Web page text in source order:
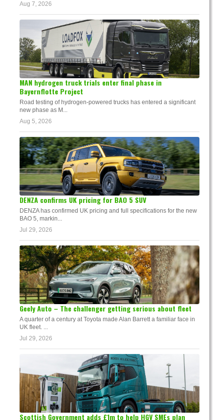
Aug 7, 2026
MAN hydrogen truck trials enter final phase in
Bayernflotte Project
Road testing of hydrogen-powered trucks has entered a significant
new phase as M...
Aug 5, 2026
DENZA confirms UK pricing for BAO 5 SUV
DENZA has confirmed UK pricing and full specifications for the new
BAO 5, markin...
Jul 29, 2026
Geely Auto – The challenger getting serious about fleet
A quarter of a century at Toyota made Alan Barrett a familiar face in
UK fleet. ...
Jul 29, 2026
Scottish Government adds £1m to help HGV SMEs plan